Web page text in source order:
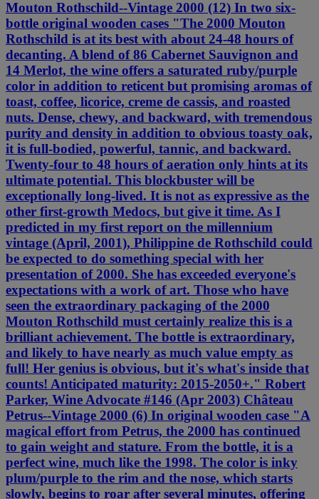
Mouton Rothschild--Vintage 2000 (12) In two six-
bottle original wooden cases "The 2000 Mouton
Rothschild is at its best with about 24-48 hours of
decanting. A blend of 86 Cabernet Sauvignon and
14 Merlot, the wine offers a saturated ruby/purple
color in addition to reticent but promising aromas of
toast, coffee, licorice, creme de cassis, and roasted
nuts. Dense, chewy, and backward, with tremendous
purity and density in addition to obvious toasty oak,
it is full-bodied, powerful, tannic, and backward.
Twenty-four to 48 hours of aeration only hints at its
ultimate potential. This blockbuster will be
exceptionally long-lived. It is not as expressive as the
other first-growth Medocs, but give it time. As I
predicted in my first report on the millennium
vintage (April, 2001), Philippine de Rothschild could
be expected to do something special with her
presentation of 2000. She has exceeded everyone's
expectations with a work of art. Those who have
seen the extraordinary packaging of the 2000
Mouton Rothschild must certainly realize this is a
brilliant achievement. The bottle is extraordinary,
and likely to have nearly as much value empty as
full! Her genius is obvious, but it's what's inside that
counts! Anticipated maturity: 2015-2050+." Robert
Parker, Wine Advocate #146 (Apr 2003) Château
Petrus--Vintage 2000 (6) In original wooden case "A
magical effort from Petrus, the 2000 has continued
to gain weight and stature. From the bottle, it is a
perfect wine, much like the 1998. The color is inky
plum/purple to the rim and the nose, which starts
slowly, begins to roar after several minutes, offering